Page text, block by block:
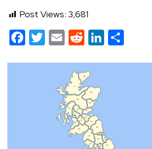
Post Views: 3,681
Facebook
Twitter
EmailRedditLinkedIn